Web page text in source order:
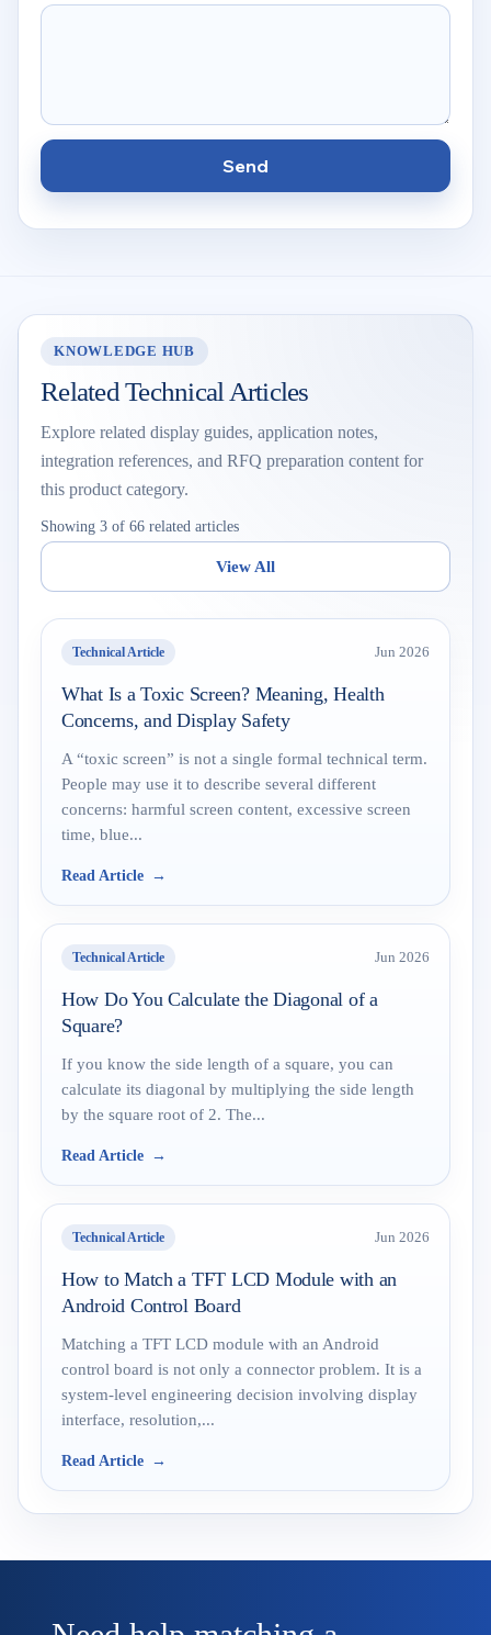
Send
KNOWLEDGE HUB
Related Technical Articles
Explore related display guides, application notes,
integration references, and RFQ preparation content for
this product category.
Showing 3 of 66 related articles
View All
Technical Article Jun 2026
What Is a Toxic Screen? Meaning, Health
Concerns, and Display Safety
A “toxic screen” is not a single formal technical term.
People may use it to describe several different
concerns: harmful screen content, excessive screen
time, blue...
Read Article
Technical Article Jun 2026
How Do You Calculate the Diagonal of a
Square?
If you know the side length of a square, you can
calculate its diagonal by multiplying the side length
by the square root of 2. The...
Read Article
Technical Article Jun 2026
How to Match a TFT LCD Module with an
Android Control Board
Matching a TFT LCD module with an Android
control board is not only a connector problem. It is a
system-level engineering decision involving display
interface, resolution,...
Read Article